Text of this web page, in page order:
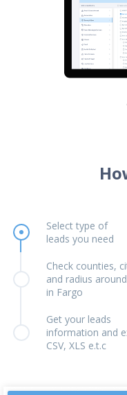
Select type of
leads you need
Check counties,
and radius
in Fargo
Get your leads
information and
CSV, XLS e.t.c